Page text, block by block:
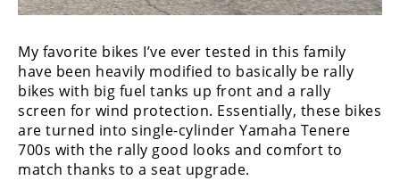
My favorite bikes I’ve ever tested in this family
have been heavily modified to basically be rally
bikes with big fuel tanks up front and a rally
screen for wind protection. Essentially, these bikes
are turned into single-cylinder Yamaha Tenere
700s with the rally good looks and comfort to
match thanks to a seat upgrade.